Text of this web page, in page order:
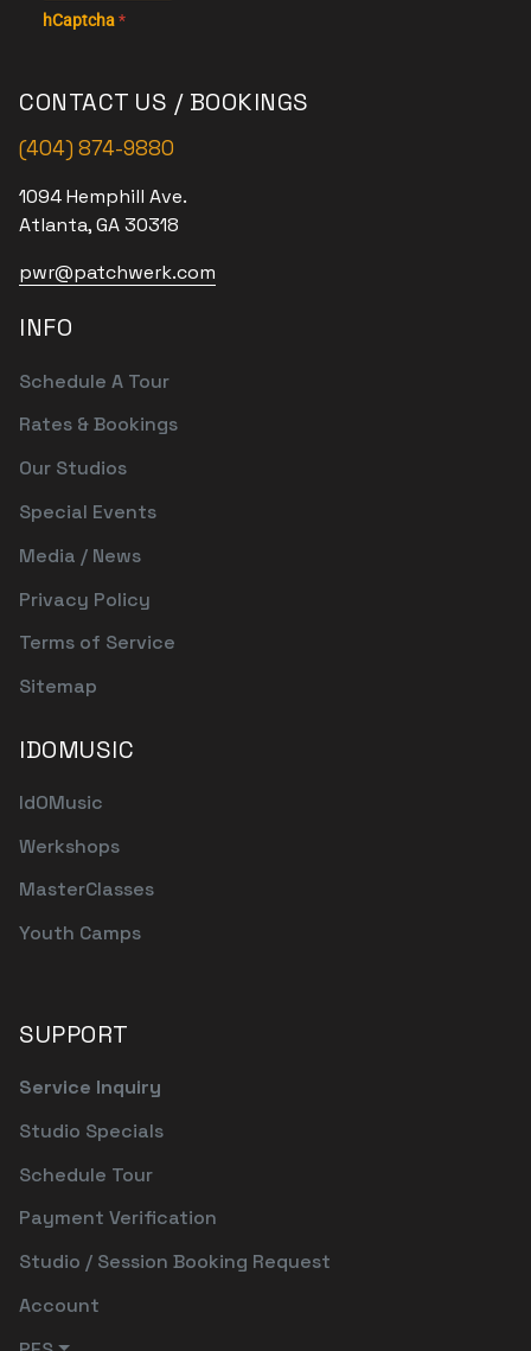
hCaptcha*
CONTACT US / BOOKINGS
(404) 874-9880
1094 Hemphill Ave.
Atlanta, GA 30318
pwr@patchwerk.com
INFO
Schedule A Tour
Rates & Bookings
Our Studios
Special Events
Media / News
Privacy Policy
Terms of Service
Sitemap
IDOMUSIC
IdOMusic
Werkshops
MasterClasses
Youth Camps
SUPPORT
Service Inquiry
Studio Specials
Schedule Tour
Payment Verification
Studio / Session Booking Request
Account